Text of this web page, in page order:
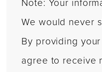
We would never
By providing
agree to receive